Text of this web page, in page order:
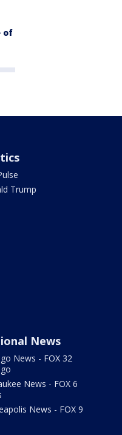
of
Trump
News
News - FOX 32
News - FOX 6
News - FOX 9